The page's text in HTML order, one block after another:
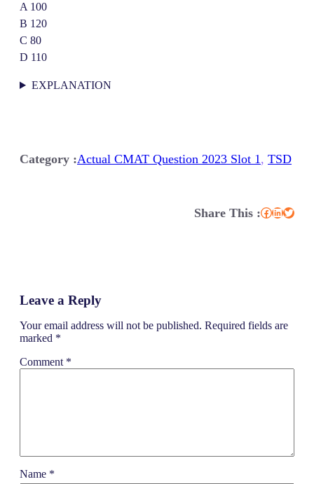
A 100
B 120
C 80
D 110
EXPLANATION
Category :Actual CMAT Question 2023 Slot 1, TSD
Share This :Facebook LinkedIn Twitter
Leave a Reply
Your email address will not be published. Required fields are
marked *
Comment *
Name *